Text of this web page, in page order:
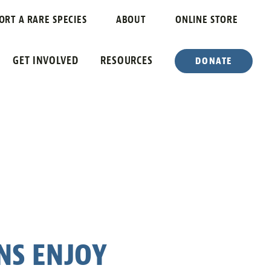
A RARE SPECIES ABOUT ONLINE STORE
GET INVOLVED RESOURCES DONATE
ENJOY